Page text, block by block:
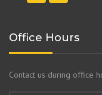
Office Hours
Contact us during office